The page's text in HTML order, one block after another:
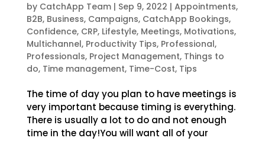
by CatchApp Team| Sep 9, 2022 | Appointments,
B2B, Business, Campaigns, CatchApp Bookings,
Confidence, CRP, Lifestyle, Meetings, Motivations,
Multichannel, Productivity Tips, Professional,
Professionals, Project Management, Things to
do, Time management, Time-Cost, Tips
The time of day you plan to have meetings is
very important because timing is everything.
There is usually a lot to do and not enough
time in the day!You will want all of your